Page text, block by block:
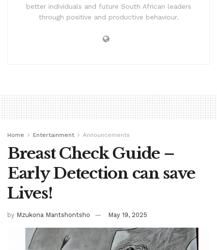
better individuals and future South African leaders
through positive and productive behaviour.
Home Entertainment Announcements
Breast Check Guide –
Early Detection can save
Lives!
by Mzukona Mantshontsho May 19, 2025